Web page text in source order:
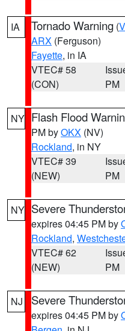
IA Tornado Warning (
ARX (Ferguson)
Fayette, in IA
VTEC# 58
(CON)
PM
NY Flash Flood
PM byOKX (NV)
Rockland, in NY
VTEC# 39
(NEW)
PM
NY Severe
expires 04:45 PM by
Rockland,
VTEC# 62
(NEW)
PM
NJ Severe
expires 04:45 PM by